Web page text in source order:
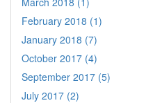
February 2018 (1)
January 2018 (7)
October 2017 (4)
September 2017 (5)
July 2017 (2)